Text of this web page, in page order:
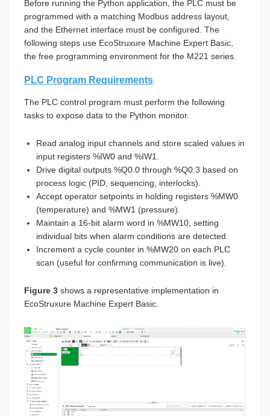
Before running the Python application, the PLC must be
programmed with a matching Modbus address layout,
and the Ethernet interface must be configured. The
following steps use EcoStruxure Machine Expert Basic,
the free programming environment for the M221 series.
PLC Program Requirements
The PLC control program must perform the following
tasks to expose data to the Python monitor.
Read analog input channels and store scaled values in
input registers %IW0 and %IW1.
Drive digital outputs %Q0.0 through %Q0.3 based on
process logic (PID, sequencing, interlocks).
Accept operator setpoints in holding registers %MW0
(temperature) and %MW1 (pressure).
Maintain a 16-bit alarm word in %MW10, setting
individual bits when alarm conditions are detected.
Increment a cycle counter in %MW20 on each PLC
scan (useful for confirming communication is live).
Figure 3 shows a representative implementation in
EcoStruxure Machine Expert Basic.